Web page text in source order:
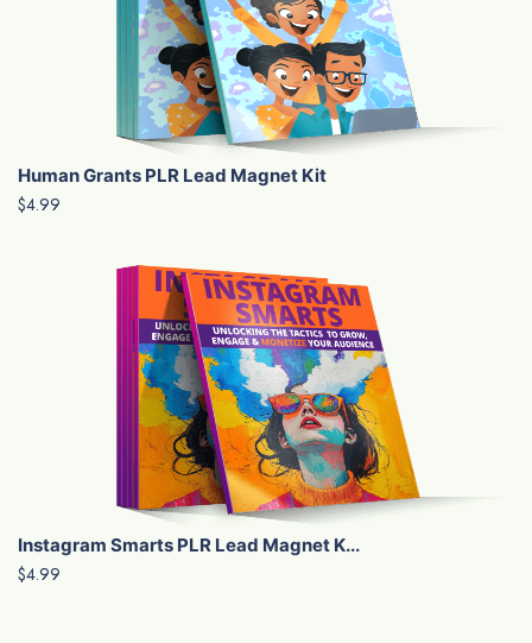
Human Grants PLR Lead Magnet Kit
$4.99
Instagram Smarts PLR Lead Magnet K...
$4.99